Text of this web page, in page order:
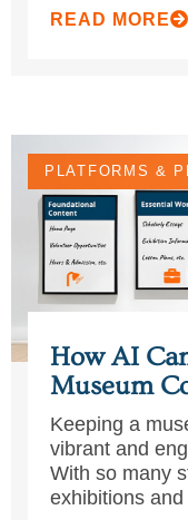
READ MORE
PLATFORMS &
How AI
Museum
Keeping a
vibrant and
With so many
exhibitions and